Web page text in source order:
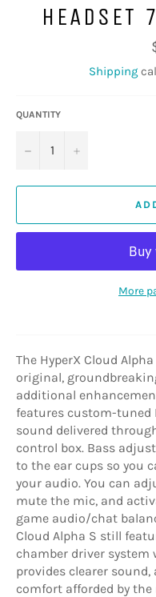
Shipping
QUANTITY
− +
More
The HyperX Cloud
original,
additional
features custom-tuned
sound delivered
control box. Bass
to the ear cups so you
your audio. You can
mute the mic, and
game audio/chat
Cloud Alpha S still
chamber driver
provides clearer
comfort afforded by